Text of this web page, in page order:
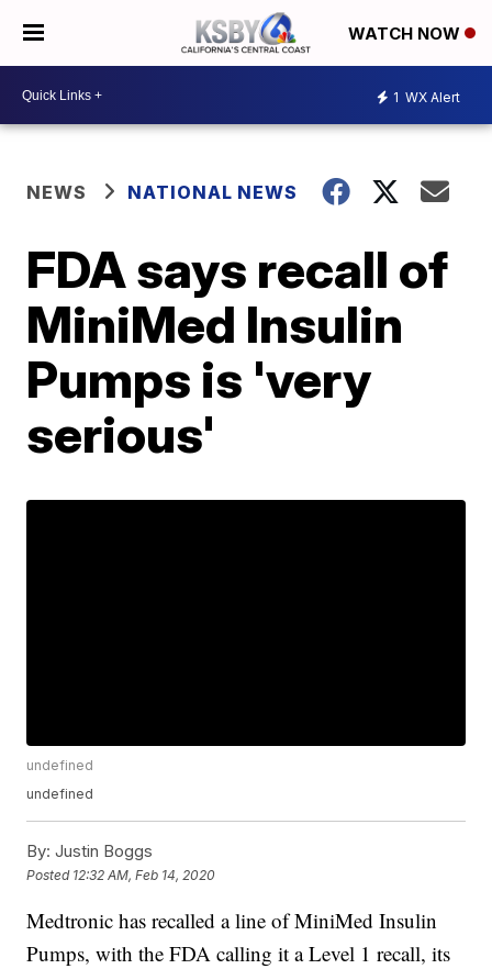
WATCH NOW
1 WX Alert
NEWS NATIONAL NEWS
FDA says recall of
MiniMed Insulin
Pumps is 'very
serious'
undefined
undefined
By: Justin Boggs
Posted 12:32 AM, Feb 14, 2020
Medtronic has recalled a line of MiniMed Insulin
Pumps, with the FDA calling it a Level 1 recall, its